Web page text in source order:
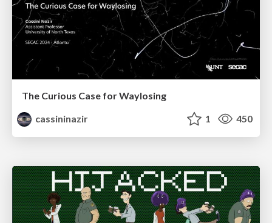
The Curious Case for Waylosing
cassininazir
1 450